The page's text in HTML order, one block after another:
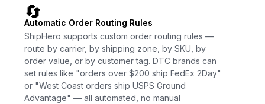
🔄
Automatic Order Routing Rules
ShipHero supports custom order routing rules —
route by carrier, by shipping zone, by SKU, by
order value, or by customer tag. DTC brands can
set rules like "orders over $200 ship FedEx 2Day"
or "West Coast orders ship USPS Ground
Advantage" — all automated, no manual